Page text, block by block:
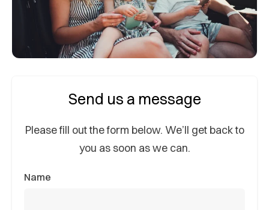
Send us a message
Please fill out the form below. We’ll get back to
you as soon as we can.
Name